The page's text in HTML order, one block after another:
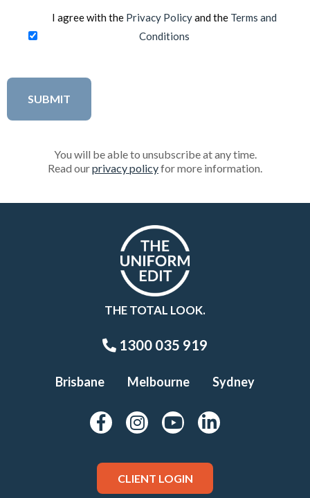
I agree with the Privacy Policyand the Terms and
Conditions
You will be able to unsubscribe at any time.
Read ourprivacy policyfor more information.
THE TOTAL LOOK.
1300 035 919
Brisbane Melbourne Sydney
CLIENT LOGIN